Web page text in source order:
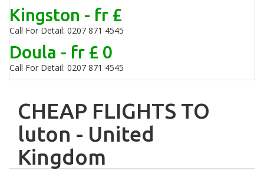
Kingston - fr £
Call For Detail: 0207 871 4545
Doula - fr £ 0
Call For Detail: 0207 871 4545
CHEAP FLIGHTS TO
luton - United
Kingdom